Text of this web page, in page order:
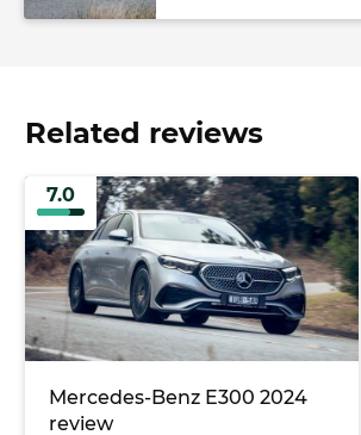
Related reviews
7.0
Mercedes-Benz E300 2024
review